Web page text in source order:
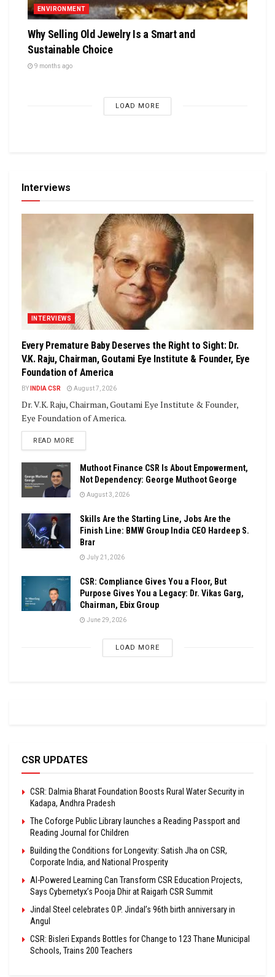
ENVIRONMENT
Why Selling Old Jewelry Is a Smart and
Sustainable Choice
9 months ago
LOAD MORE
Interviews
INTERVIEWS
Every Premature Baby Deserves the Right to Sight: Dr.
V.K. Raju, Chairman, Goutami Eye Institute & Founder, Eye
Foundation of America
BY INDIA CSR August 7, 2026
Dr. V.K. Raju, Chairman, Goutami Eye Institute & Founder,
Eye Foundation of America.
READ MOREDETAILS
Muthoot Finance CSR Is About Empowerment,
Not Dependency: George Muthoot George
August 3, 2026
Skills Are the Starting Line, Jobs Are the
Finish Line: BMW Group India CEO Hardeep S.
Brar
July 21, 2026
CSR: Compliance Gives You a Floor, But
Purpose Gives You a Legacy: Dr. Vikas Garg,
Chairman, Ebix Group
June 29, 2026
LOAD MORE
CSR UPDATES
CSR: Dalmia Bharat Foundation Boosts Rural Water Security in
Kadapa, Andhra Pradesh
The Coforge Public Library launches a Reading Passport and
Reading Journal for Children
Building the Conditions for Longevity: Satish Jha on CSR,
Corporate India, and National Prosperity
AI-Powered Learning Can Transform CSR Education Projects,
Says Cybernetyx’s Pooja Dhir at Raigarh CSR Summit
Jindal Steel celebrates O.P. Jindal’s 96th birth anniversary in
Angul
CSR: Bisleri Expands Bottles for Change to 123 Thane Municipal
Schools, Trains 200 Teachers